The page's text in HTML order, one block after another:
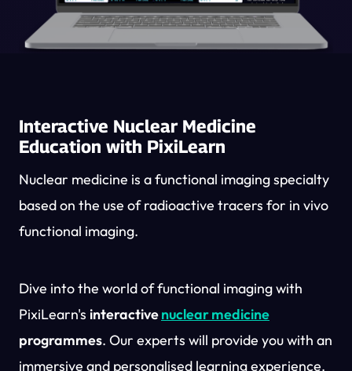
Interactive Nuclear Medicine
Education with PixiLearn
Nuclear medicine is a functional imaging specialty
based on the use of radioactive tracers for in vivo
functional imaging.
Dive into the world of functional imaging with
PixiLearn's interactivenuclear medicine
programmes. Our experts will provide you with an
immersive and personalised learning experience.